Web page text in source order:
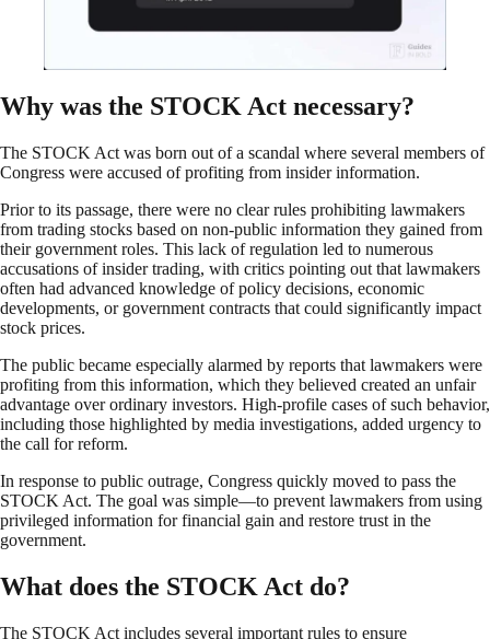
Why was the STOCK Act necessary?
The STOCK Act was born out of a scandal where several members of
Congress were accused of profiting from insider information.
Prior to its passage, there were no clear rules prohibiting lawmakers
from trading stocks based on non-public information they gained from
their government roles. This lack of regulation led to numerous
accusations of insider trading, with critics pointing out that lawmakers
often had advanced knowledge of policy decisions, economic
developments, or government contracts that could significantly impact
stock prices.
The public became especially alarmed by reports that lawmakers were
profiting from this information, which they believed created an unfair
advantage over ordinary investors. High-profile cases of such behavior,
including those highlighted by media investigations, added urgency to
the call for reform.
In response to public outrage, Congress quickly moved to pass the
STOCK Act. The goal was simple—to prevent lawmakers from using
privileged information for financial gain and restore trust in the
government.
What does the STOCK Act do?
The STOCK Act includes several important rules to ensure